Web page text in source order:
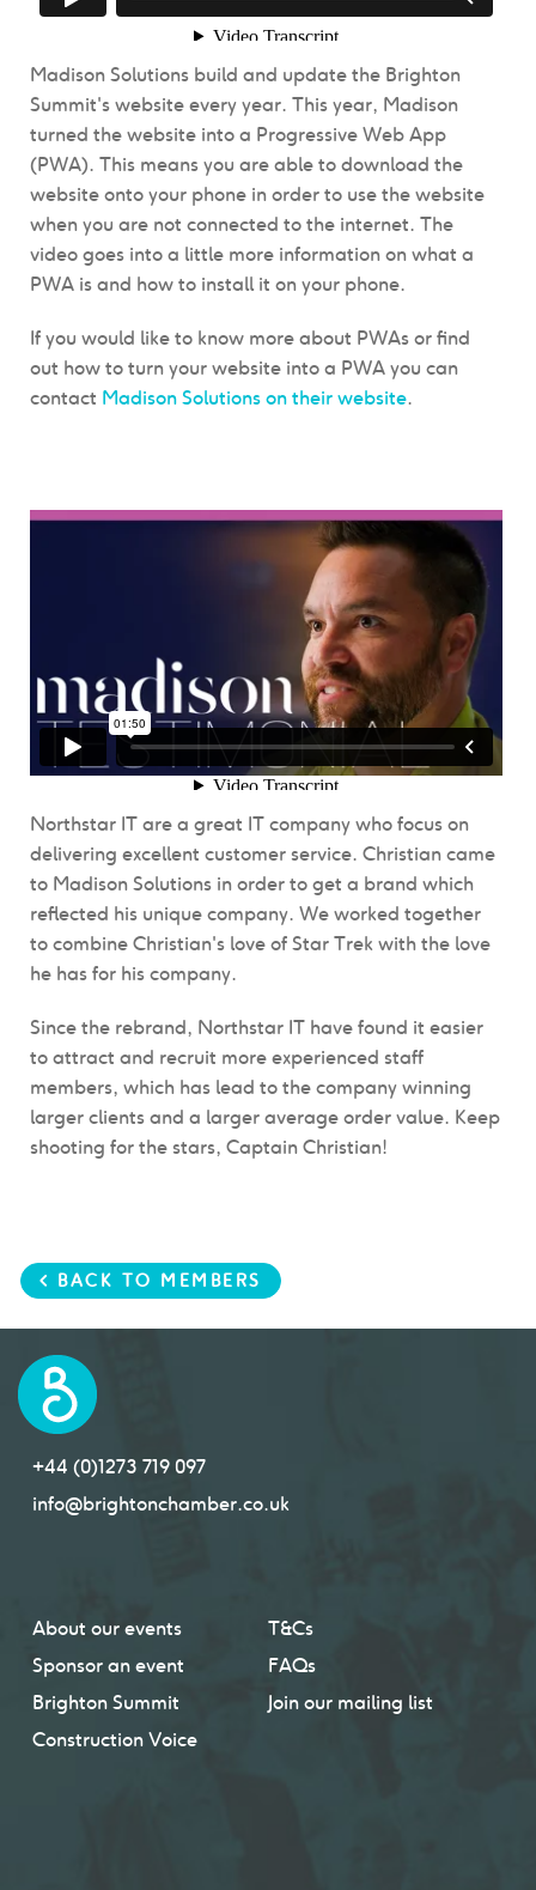
Madison Solutions build and update the Brighton
Summit's website every year. This year, Madison
turned the website into a Progressive Web App
(PWA). This means you are able to download the
website onto your phone in order to use the website
when you are not connected to the internet. The
video goes into a little more information on what a
PWA is and how to install it on your phone.
If you would like to know more about PWAs or find
out how to turn your website into a PWA you can
contact Madison Solutions on their website.
Northstar IT are a great IT company who focus on
delivering excellent customer service. Christian came
to Madison Solutions in order to get a brand which
reflected his unique company. We worked together
to combine Christian's love of Star Trek with the love
he has for his company.
Since the rebrand, Northstar IT have found it easier
to attract and recruit more experienced staff
members, which has lead to the company winning
larger clients and a larger average order value. Keep
shooting for the stars, Captain Christian!
< BACK TO MEMBERS
+44 (0)1273 719 097
info@brightonchamber.co.uk
About our events
Sponsor an event
Brighton Summit
Construction Voice
T&Cs
FAQs
Join our mailing list